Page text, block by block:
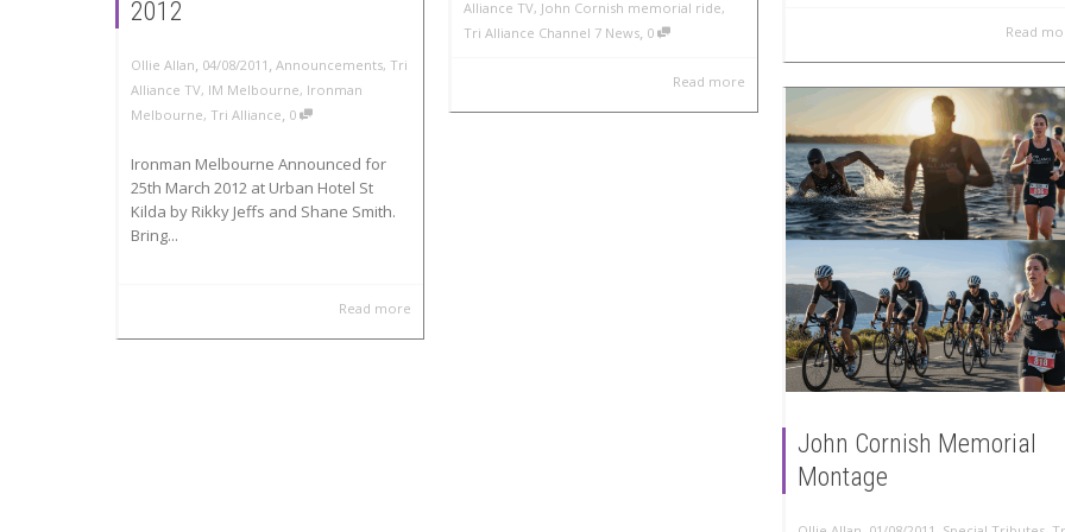
Read
Alliance TV, John Cornish memorial ride,
Tri Alliance Channel 7 News 0
Read more
2012
Ollie Allan, 04/08/2011 , Announcements, Tri
Alliance TV, IM Melbourne, Ironman
Melbourne, Tri Alliance, 0
Ironman Melbourne Announced for
25th March 2012 at Urban Hotel St
Kilda by Rikky Jeffs and Shane Smith.
Bring...
Read more
John Cornish Memorial
Montage